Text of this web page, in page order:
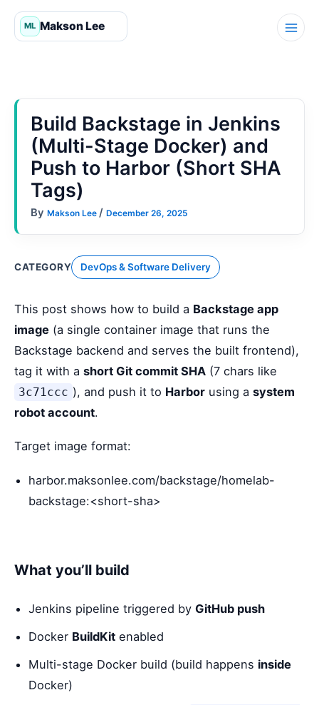
Skip
Build Backstage in Jenkins
(Multi-Stage Docker) and
Push to Harbor (Short SHA
Tags)
By Makson Lee / December 26, 2025
CATEGORY DevOps & Software Delivery
This post shows how to build a Backstage app
image (a single container image that runs the
Backstage backend and serves the built frontend),
tag it with a short Git commit SHA (7 chars like
3c71ccc ), and push it to Harbor using a system
robot account.
Target image format:
harbor.maksonlee.com/backstage/homelab-
backstage:<short-sha>
What you’ll build
Jenkins pipeline triggered by GitHub push
Docker BuildKit enabled
Multi-stage Docker build (build happens inside
Docker)